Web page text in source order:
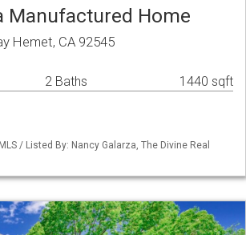
Manufactured Home
Hemet, CA 92545
2 Baths 1440 sqft
/ Listed By: Nancy Galarza, The Divine Real